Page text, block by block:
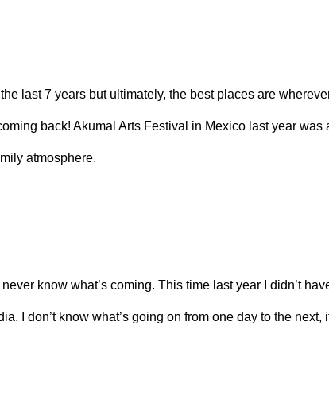
last 7 years but ultimately, the best places are
back! Akumal Arts Festival in Mexico last year
atmosphere.
know what’s coming. This time last year I didn’t
I don’t know what’s going on from one day to the next,